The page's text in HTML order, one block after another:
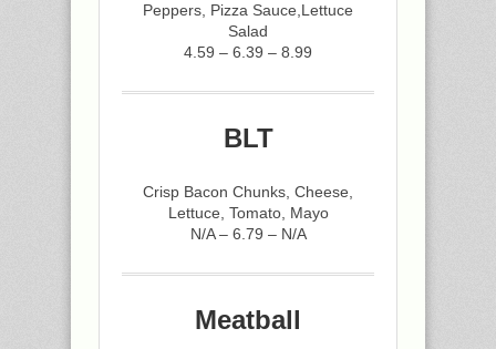
Peppers, Pizza Sauce,Lettuce
Salad
4.59 – 6.39 – 8.99
BLT
Crisp Bacon Chunks, Cheese,
Lettuce, Tomato, Mayo
N/A – 6.79 – N/A
Meatball